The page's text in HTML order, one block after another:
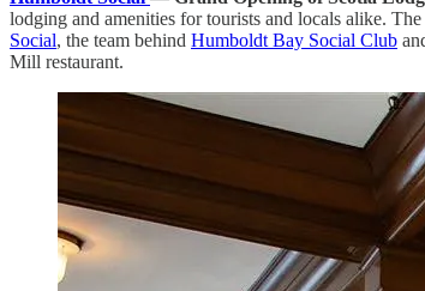
lodging and amenities for tourists and locals alike.
Social, the team behind Humboldt Bay Social Club
Mill restaurant.